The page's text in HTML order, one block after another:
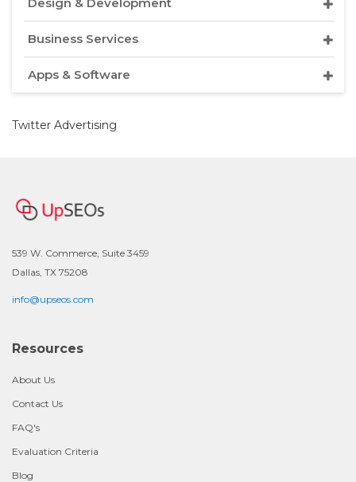
Business Services
Apps & Software
Twitter Advertising
539 W. Commerce, Suite 3459
Dallas, TX 75208
info@upseos.com
Resources
About Us
Contact Us
FAQ's
Evaluation Criteria
Blog